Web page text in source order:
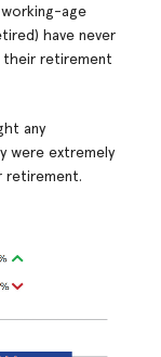
age
have never
their retirement
any
were extremely
retirement.